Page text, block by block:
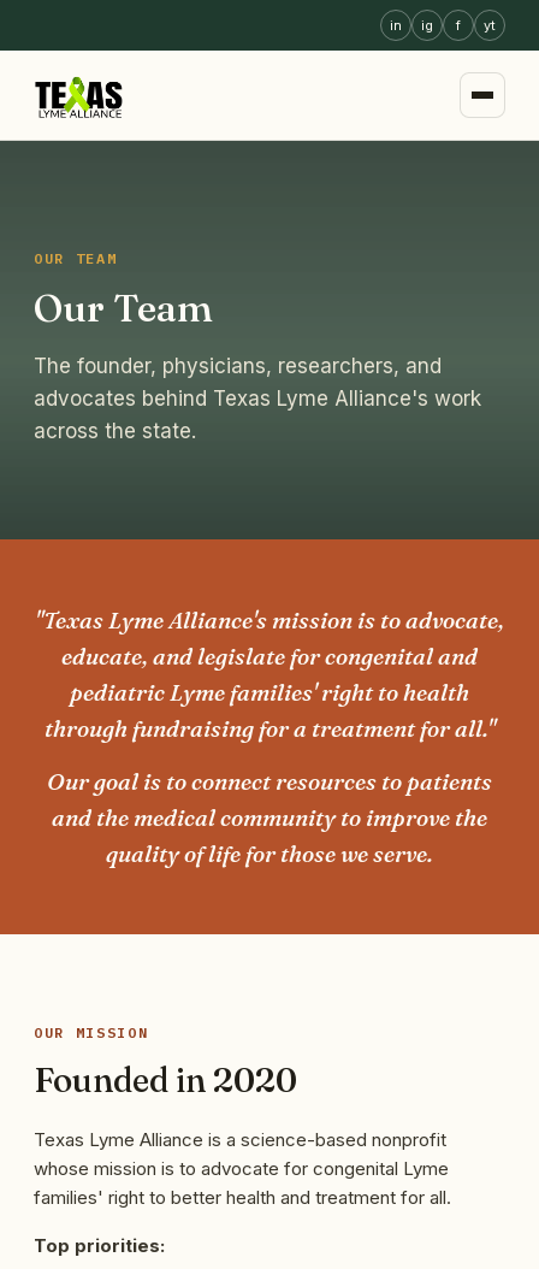
in ig f yt
OUR TEAM
Our Team
The founder, physicians, researchers, and
advocates behind Texas Lyme Alliance's work
across the state.
"Texas Lyme Alliance's mission is to advocate,
educate, and legislate for congenital and
pediatric Lyme families' right to health
through fundraising for a treatment for all."
Our goal is to connect resources to patients
and the medical community to improve the
quality of life for those we serve.
OUR MISSION
Founded in 2020
Texas Lyme Alliance is a science-based nonprofit
whose mission is to advocate for congenital Lyme
families' right to better health and treatment for all.
Top priorities: